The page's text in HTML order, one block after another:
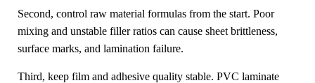
Second, control raw material formulas from the start. Poor
mixing and unstable filler ratios can cause sheet brittleness,
surface marks, and lamination failure.
Third, keep film and adhesive quality stable. PVC laminate